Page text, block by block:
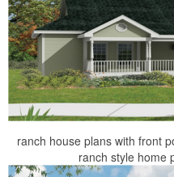
ranch house plans with front
ranch style home